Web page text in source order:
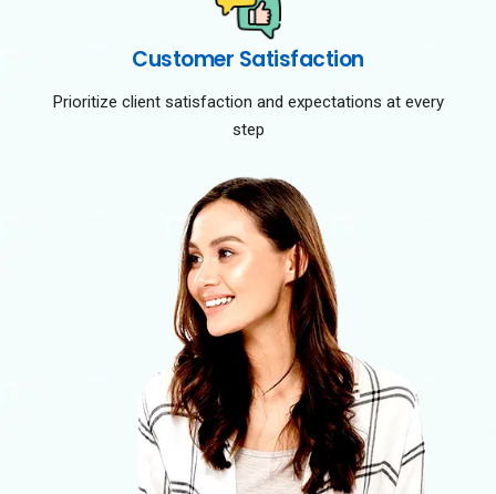
Customer Satisfaction
Prioritize client satisfaction and expectations at every
step